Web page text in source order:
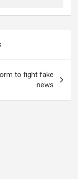
to fight fake
news